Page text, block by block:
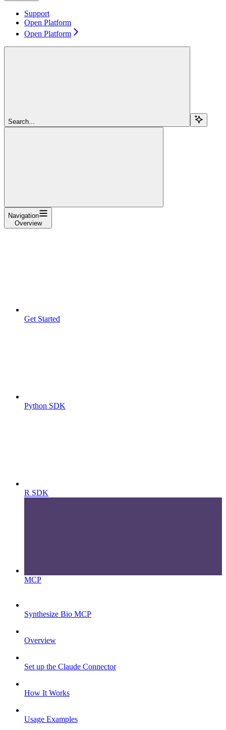
Support
Open Platform
Open Platform
Search...
Navigation
Overview
Get Started
Python SDK
R SDK
MCP
Synthesize Bio MCP
Overview
Set up the Claude Connector
How It Works
Usage Examples